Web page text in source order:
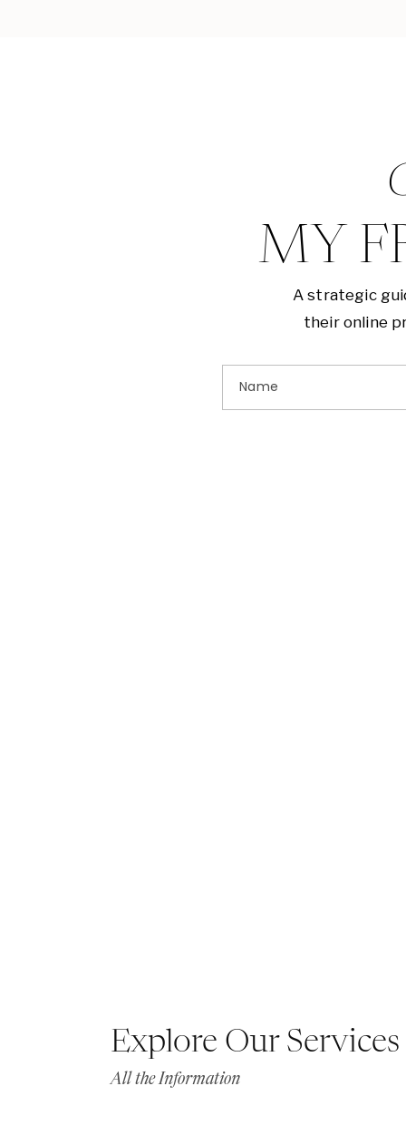
MY
A strategic
their online
Name
Explore Our Services
All the Information